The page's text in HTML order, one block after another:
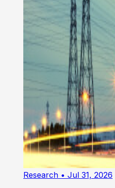
Research • Jul 31, 2026